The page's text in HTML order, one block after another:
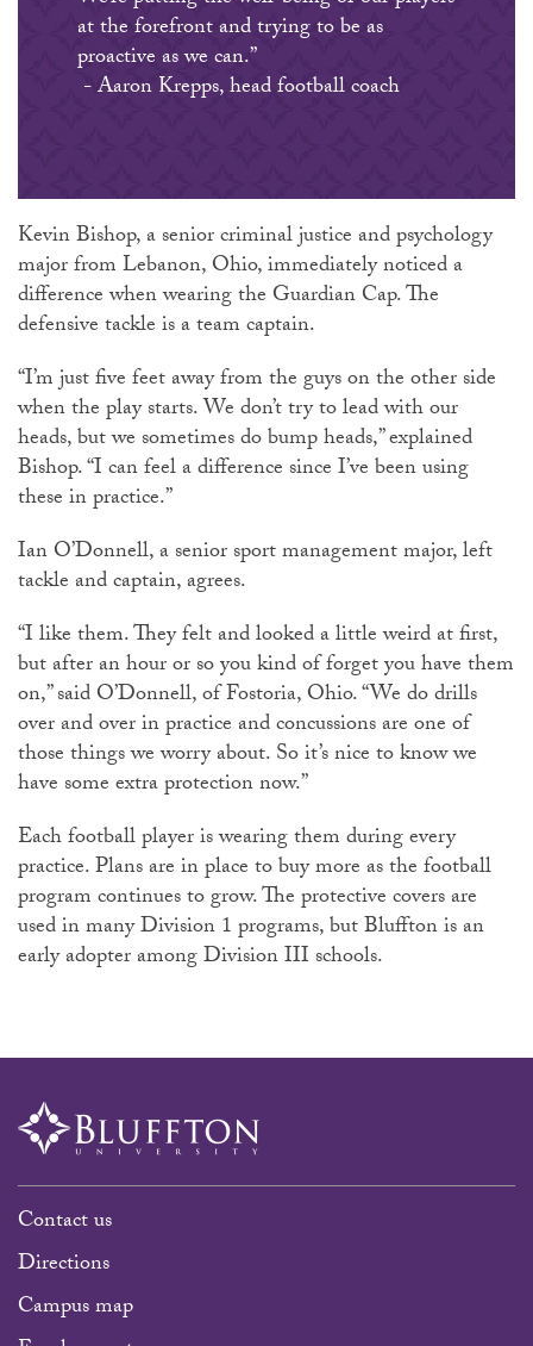
at the forefront and trying to be as
proactive as we can.”
- Aaron Krepps, head football coach
Kevin Bishop, a senior criminal justice and psychology
major from Lebanon, Ohio, immediately noticed a
difference when wearing the Guardian Cap. The
defensive tackle is a team captain.
“I’m just five feet away from the guys on the other side
when the play starts. We don’t try to lead with our
heads, but we sometimes do bump heads,” explained
Bishop. “I can feel a difference since I’ve been using
these in practice.”
Ian O’Donnell, a senior sport management major, left
tackle and captain, agrees.
“I like them. They felt and looked a little weird at first,
but after an hour or so you kind of forget you have them
on,” said O’Donnell, of Fostoria, Ohio. “We do drills
over and over in practice and concussions are one of
those things we worry about. So it’s nice to know we
have some extra protection now.”
Each football player is wearing them during every
practice. Plans are in place to buy more as the football
program continues to grow. The protective covers are
used in many Division 1 programs, but Bluffton is an
early adopter among Division III schools.
Contact us
Directions
Campus map